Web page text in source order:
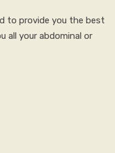
to provide you the best
all your abdominal or